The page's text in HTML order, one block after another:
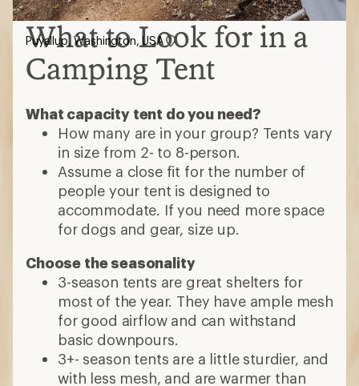
What to Look for in a
Camping Tent
What capacity tent do you need?
How many are in your group? Tents vary
in size from 2- to 8-person.
Assume a close fit for the number of
people your tent is designed to
accommodate. If you need more space
for dogs and gear, size up.
Choose the seasonality
3-season tents are great shelters for
most of the year. They have ample mesh
for good airflow and can withstand
basic downpours.
3+- season tents are a little sturdier, and
with less mesh, and are warmer than
Puyallup, Washington, USA